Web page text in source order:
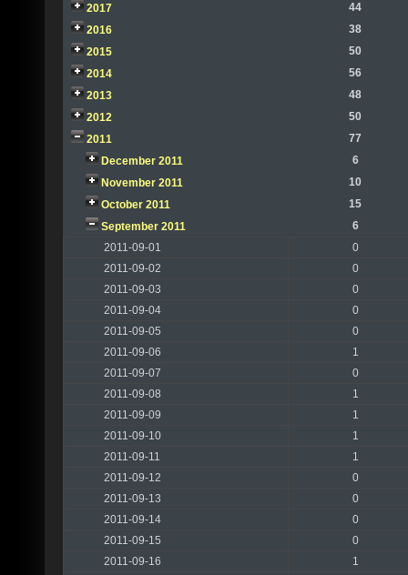
2017
44
2016
38
2015
50
2014
56
2013
48
2012
50
2011
77
December 2011
6
November 2011
10
October 2011
15
September 2011
6
2011-09-01
0
2011-09-02
0
2011-09-03
0
2011-09-04
0
2011-09-05
0
2011-09-06
1
2011-09-07
0
2011-09-08
1
2011-09-09
1
2011-09-10
1
2011-09-11
1
2011-09-12
0
2011-09-13
0
2011-09-14
0
2011-09-15
0
2011-09-16
1